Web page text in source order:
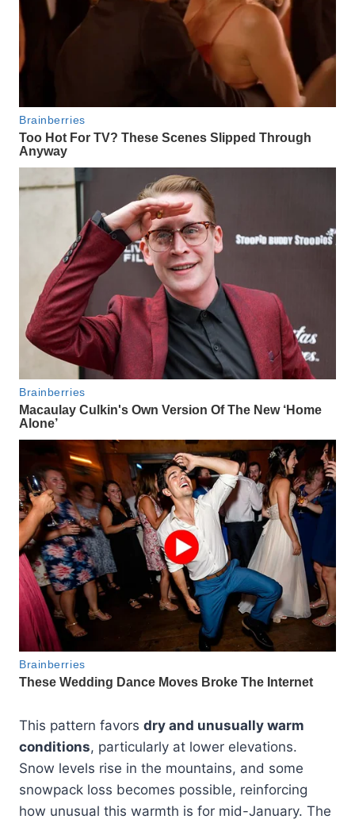
This pattern favors dry and unusually warm
conditions, particularly at lower elevations.
Snow levels rise in the mountains, and some
snowpack loss becomes possible, reinforcing
how unusual this warmth is for mid-January. The